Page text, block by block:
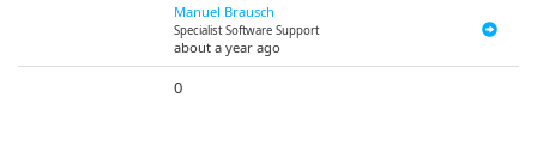
Manuel Brausch
Specialist Software Support
about a year ago
0